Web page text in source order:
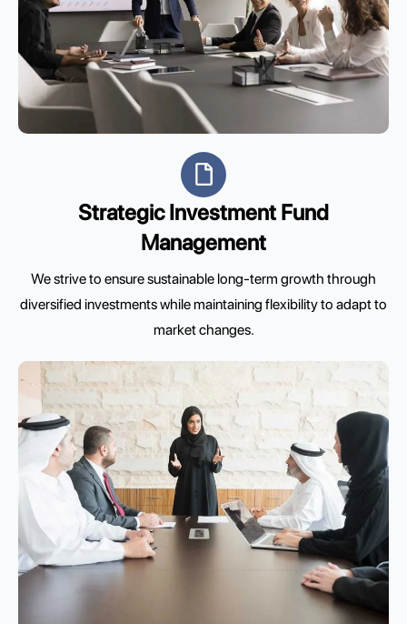
Strategic Investment Fund
Management
We strive to ensure sustainable long-term growth through
diversified investments while maintaining flexibility to adapt to
market changes.